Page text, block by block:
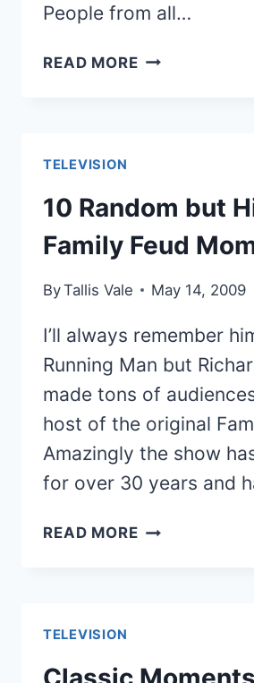
People from all…
READ MORE11
IDIOT
BOX
ARTWORK
TELEVISION
10 Random but
Family Feud
ByTallis Vale May 14, 2009
I’ll always remember
Running Man but
made tons of
host of the original
Amazingly the show
for over 30 years and
READ MORE10
MOMENTS
TELEVISION